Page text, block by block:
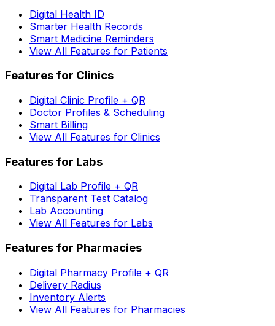
Digital Health ID
Smarter Health Records
Smart Medicine Reminders
View All Features for Patients
Features for Clinics
Digital Clinic Profile + QR
Doctor Profiles & Scheduling
Smart Billing
View All Features for Clinics
Features for Labs
Digital Lab Profile + QR
Transparent Test Catalog
Lab Accounting
View All Features for Labs
Features for Pharmacies
Digital Pharmacy Profile + QR
Delivery Radius
Inventory Alerts
View All Features for Pharmacies